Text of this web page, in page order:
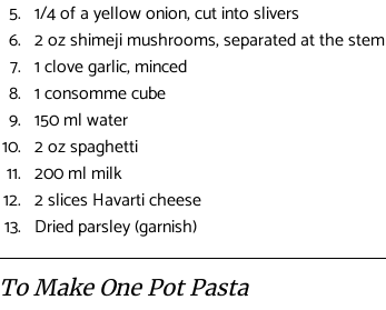
1/4 of a yellow onion, cut into slivers
2 oz shimeji mushrooms, separated at the stem
1 clove garlic, minced
1 consomme cube
150 ml water
2 oz spaghetti
200 ml milk
2 slices Havarti cheese
Dried parsley (garnish)
To Make One Pot Pasta